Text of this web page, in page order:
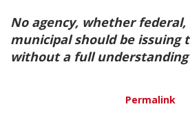
No agency, whether
municipal should be issuing
without a full
Permalink